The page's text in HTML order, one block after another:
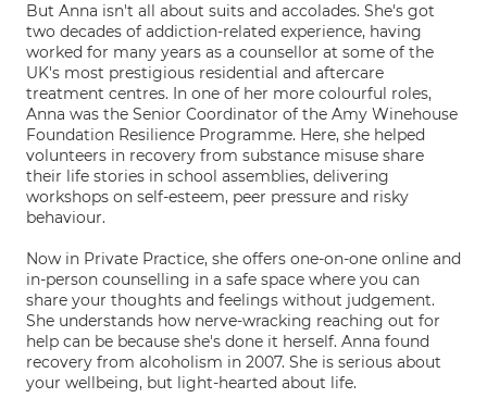
But Anna isn't all about suits and accolades. She's got
two decades of addiction-related experience, having
worked for many years as a counsellor at some of the
UK's most prestigious residential and aftercare
treatment centres. In one of her more colourful roles,
Anna was the Senior Coordinator of the Amy Winehouse
Foundation Resilience Programme. Here, she helped
volunteers in recovery from substance misuse share
their life stories in school assemblies, delivering
workshops on self-esteem, peer pressure and risky
behaviour.
Now in Private Practice, she offers one-on-one online and
in-person counselling in a safe space where you can
share your thoughts and feelings without judgement.
She understands how nerve-wracking reaching out for
help can be because she's done it herself. Anna found
recovery from alcoholism in 2007. She is serious about
your wellbeing, but light-hearted about life.